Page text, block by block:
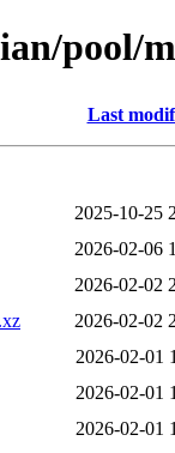
pool/
Last
2025-10-25
2026-02-06
2026-02-02
2026-02-02
2026-02-01
2026-02-01
2026-02-01